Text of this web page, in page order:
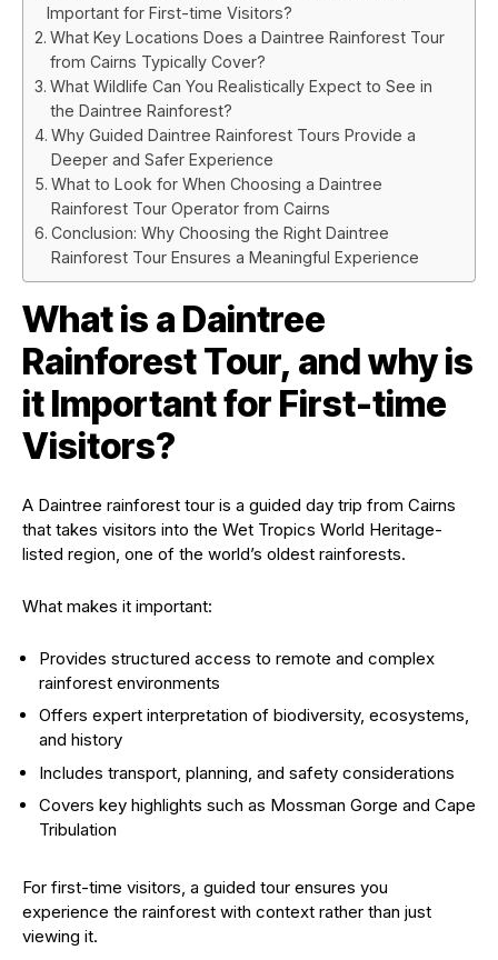
Important for First-time Visitors?
What Key Locations Does a Daintree Rainforest Tour
from Cairns Typically Cover?
What Wildlife Can You Realistically Expect to See in
the Daintree Rainforest?
Why Guided Daintree Rainforest Tours Provide a
Deeper and Safer Experience
What to Look for When Choosing a Daintree
Rainforest Tour Operator from Cairns
Conclusion: Why Choosing the Right Daintree
Rainforest Tour Ensures a Meaningful Experience
What is a Daintree
Rainforest Tour, and why is
it Important for First-time
Visitors?
A Daintree rainforest tour is a guided day trip from Cairns
that takes visitors into the Wet Tropics World Heritage-
listed region, one of the world’s oldest rainforests.
What makes it important:
Provides structured access to remote and complex
rainforest environments
Offers expert interpretation of biodiversity, ecosystems,
and history
Includes transport, planning, and safety considerations
Covers key highlights such as Mossman Gorge and Cape
Tribulation
For first-time visitors, a guided tour ensures you
experience the rainforest with context rather than just
viewing it.